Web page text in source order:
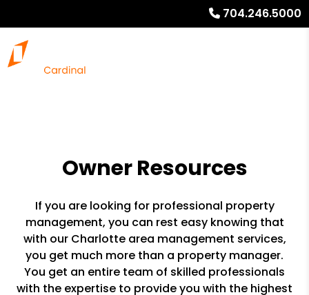
704.246.5000
Owner Resources
If you are looking for professional property
management, you can rest easy knowing that
with our Charlotte area management services,
you get much more than a property manager.
You get an entire team of skilled professionals
with the expertise to provide you with the highest